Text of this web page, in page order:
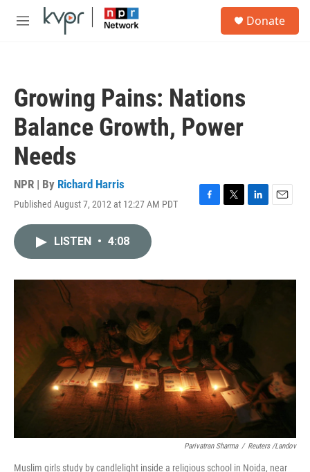
Skip to main content
M
Donate
Growing Pains: Nations
Balance Growth, Power
Needs
NPR | By Richard Harris
Published August 7, 2012 at 12:27 AM PDT
F
o
k
T
r
L
I
E
LISTEN • 4:08
Parivatran Sharma / Reuters /Landov
Muslim girls study by candlelight inside a religious school in Noida, near